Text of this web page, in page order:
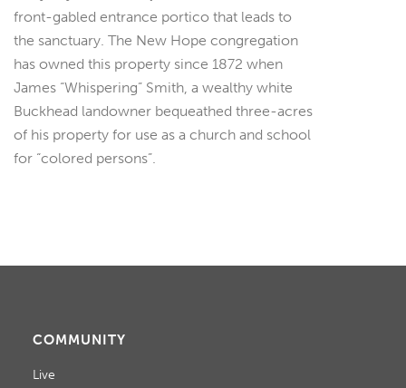
front-gabled entrance portico that leads to
the sanctuary. The New Hope congregation
has owned this property since 1872 when
James “Whispering” Smith, a wealthy white
Buckhead landowner bequeathed three-acres
of his property for use as a church and school
for “colored persons”.
COMMUNITY
Live